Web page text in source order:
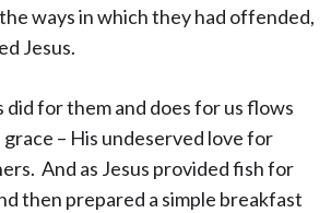
ways in which they had offended,
Jesus.
did for them and does for us flows
– His undeserved love for
And as Jesus provided fish for
then prepared a simple breakfast